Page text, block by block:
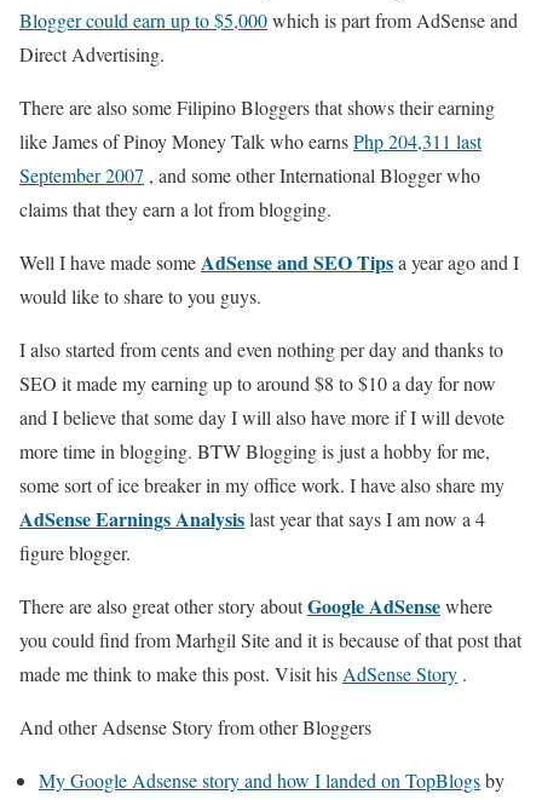
Blogger could earn up to $5,000which is part from AdSense and
Direct Advertising.
There are also some Filipino Bloggers that shows their earning
like James of Pinoy Money Talk who earnsPhp 204,311 last
September 2007 , and some other International Blogger who
claims that they earn a lot from blogging.
Well I have made someAdSense and SEO Tipsa year ago and I
would like to share to you guys.
I also started from cents and even nothing per day and thanks to
SEO it made my earning up to around $8 to $10 a day for now
and I believe that some day I will also have more if I will devote
more time in blogging. BTW Blogging is just a hobby for me,
some sort of ice breaker in my office work. I have also share my
AdSense Earnings Analysislast year that says I am now a 4
figure blogger.
There are also great other story aboutGoogle AdSensewhere
you could find from Marhgil Site and it is because of that post that
made me think to make this post. Visit his AdSense Story .
And other Adsense Story from other Bloggers
My Google Adsense story and how I landed on TopBlogsby